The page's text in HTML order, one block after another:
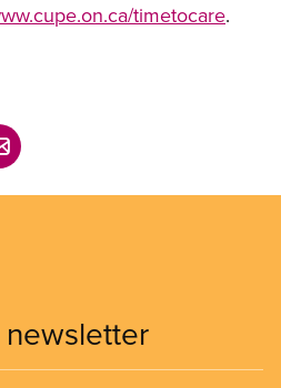
timetocare.